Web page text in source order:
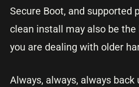
Secure Boot, and supported
clean install may also be
you are dealing with older
Always, always, always back